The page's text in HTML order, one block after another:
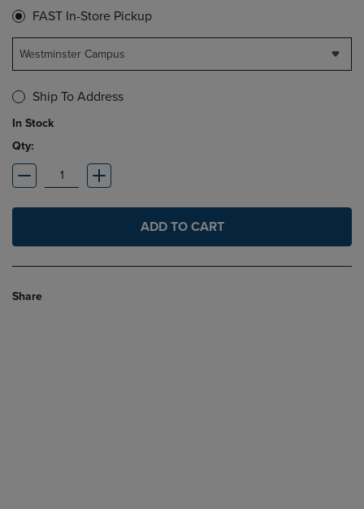
FAST In-Store Pickup
Westminster Campus
Ship To Address
In Stock
Qty:
ADD TO CART
Share